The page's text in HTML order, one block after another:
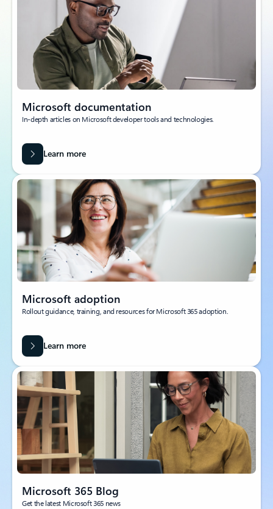
Microsoft documentation
In-depth articles on Microsoft developer tools and technologies.
Learn more
Microsoft adoption
Rollout guidance, training, and resources for Microsoft 365 adoption.
Learn more
Microsoft 365 Blog
Get the latest Microsoft 365 news